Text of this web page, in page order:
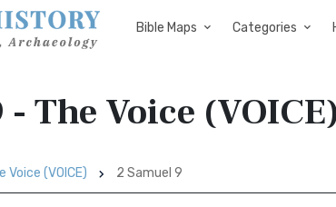
Bible Maps Categories
The Voice (VOICE)
Voice (VOICE) 2 Samuel 9